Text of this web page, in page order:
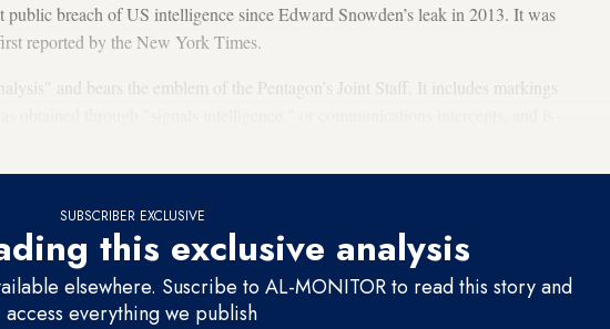
breach of US intelligence since Edward Snowden’s leak in 2013. It was
reported by the New York Times.
and bears the emblem of the Pentagon’s Joint Staff. It includes markings
SUBSCRIBER EXCLUSIVE
this exclusive analysis
elsewhere. Suscribe to AL-MONITOR to read this story and
access everything we publish